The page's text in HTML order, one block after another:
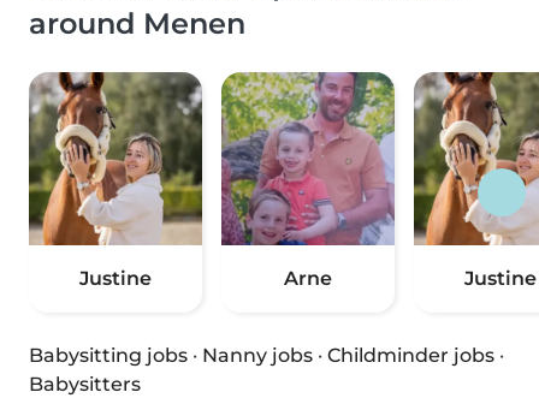
around Menen
Justine Arne Justine
Babysitting jobs · Nanny jobs · Childminder jobs ·
Babysitters